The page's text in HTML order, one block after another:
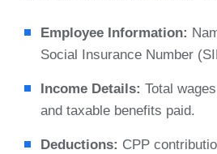
Employee Information:
Social Insurance Number
Income Details: Total
and taxable benefits paid.
Deductions: CPP